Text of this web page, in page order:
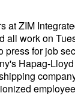
at ZIM
all work on
press for job
Hapag-